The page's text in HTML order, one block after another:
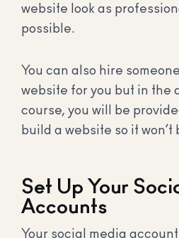
website look as
possible.
You can also hire
website for you but in the
course, you will be
build a website so it
Set Up Your
Accounts
Your social media